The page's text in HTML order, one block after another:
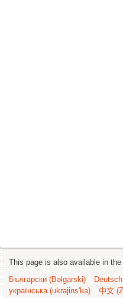
This page is also available in
Български (Bəlgarski)
Deutsch
українська (ukrajins'ka)
中文